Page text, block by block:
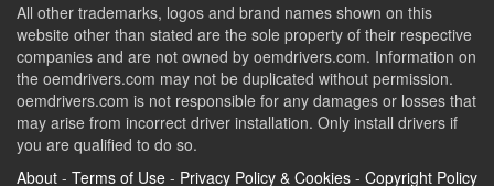
All other trademarks, logos and brand names shown on this
website other than stated are the sole property of their respective
companies and are not owned by oemdrivers.com. Information on
the oemdrivers.com may not be duplicated without permission.
oemdrivers.com is not responsible for any damages or losses that
may arise from incorrect driver installation. Only install drivers if
you are qualified to do so.
About - Terms of Use - Privacy Policy & Cookies - Copyright Policy